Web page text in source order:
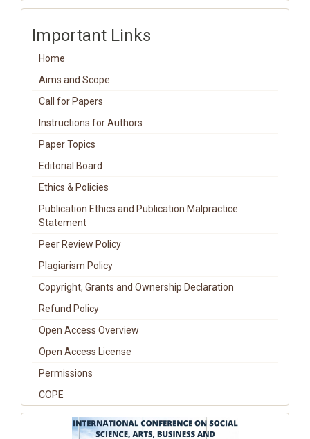
Important Links
Home
Aims and Scope
Call for Papers
Instructions for Authors
Paper Topics
Editorial Board
Ethics & Policies
Publication Ethics and Publication Malpractice
Statement
Peer Review Policy
Plagiarism Policy
Copyright, Grants and Ownership Declaration
Refund Policy
Open Access Overview
Open Access License
Permissions
COPE